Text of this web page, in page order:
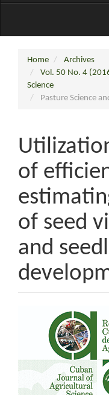
Home
Archives
Vol. 50 No. 4
Science
Pasture Science
of
of seed
and
Article
Sidebar